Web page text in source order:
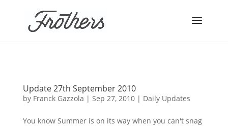
Update 27th September 2010
by Franck Gazzola | Sep 27, 2010| Daily Updates
You know Summer is on its way when you can't snag